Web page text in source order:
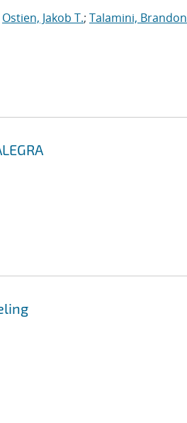
Ostien, Jakob T.; Talamini, Brandon